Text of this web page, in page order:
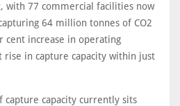
with 77 commercial facilities now
64 million tonnes of CO2
cent increase in operating
rise in capture capacity within just
capture capacity currently sits